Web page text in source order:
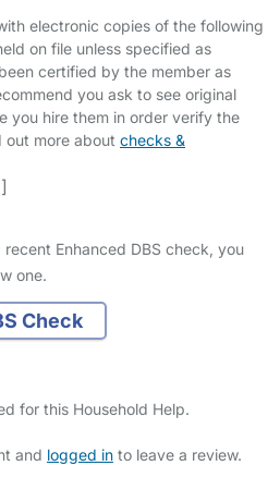
electronic copies of the following
on file unless specified as
certified by the member as
you ask to see original
you hire them in order verify the
out more about checks &
Enhanced DBS check, you
one.
Check
for this Household Help.
and logged in to leave a review.